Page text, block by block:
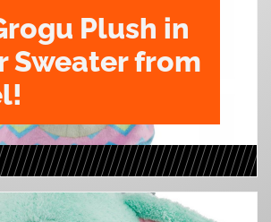
Plush in
Sweater from